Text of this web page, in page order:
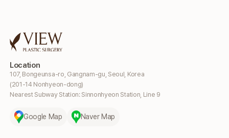
Location
107, Bongeunsa-ro, Gangnam-gu, Seoul, Korea
(201-14 Nonhyeon-dong)
Nearest Subway Station: Sinnonhyeon Station, Line 9
Google Map Naver Map